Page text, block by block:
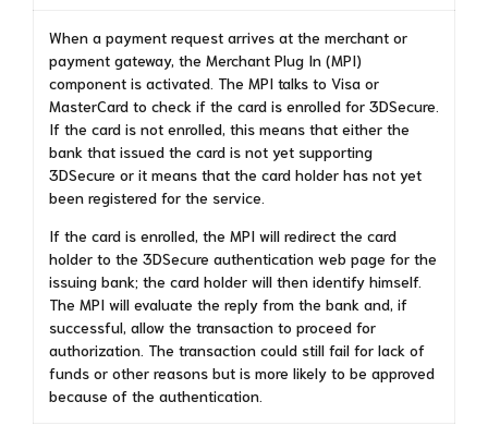
When a payment request arrives at the merchant or
payment gateway, the Merchant Plug In (MPI)
component is activated. The MPI talks to Visa or
MasterCard to check if the card is enrolled for 3DSecure.
If the card is not enrolled, this means that either the
bank that issued the card is not yet supporting
3DSecure or it means that the card holder has not yet
been registered for the service.
If the card is enrolled, the MPI will redirect the card
holder to the 3DSecure authentication web page for the
issuing bank; the card holder will then identify himself.
The MPI will evaluate the reply from the bank and, if
successful, allow the transaction to proceed for
authorization. The transaction could still fail for lack of
funds or other reasons but is more likely to be approved
because of the authentication.